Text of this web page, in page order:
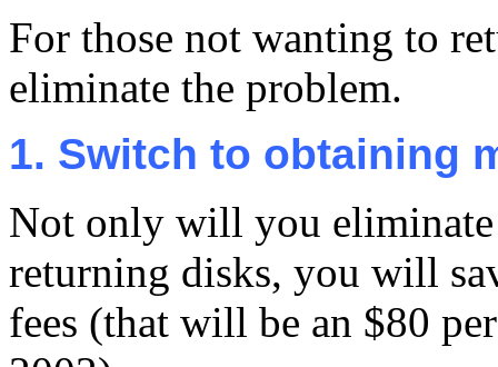
For those not wanting to
eliminate the problem.
1. Switch to obtaining
Not only will you eliminate
returning disks, you will
fees (that will be an $80